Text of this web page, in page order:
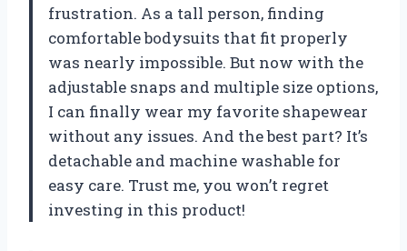
frustration. As a tall person, finding
comfortable bodysuits that fit properly
was nearly impossible. But now with the
adjustable snaps and multiple size options,
I can finally wear my favorite shapewear
without any issues. And the best part? It’s
detachable and machine washable for
easy care. Trust me, you won’t regret
investing in this product!